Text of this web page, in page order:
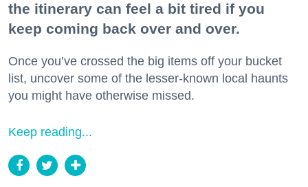
the itinerary can feel a bit tired if you
keep coming back over and over.
Once you’ve crossed the big items off your bucket
list, uncover some of the lesser-known local haunts
you might have otherwise missed.
Keep reading...